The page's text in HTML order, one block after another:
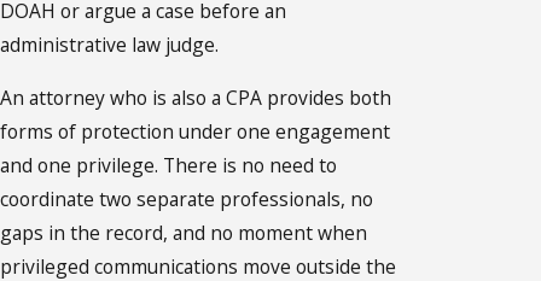
DOAH or argue a case before an
administrative law judge.
An attorney who is also a CPA provides both
forms of protection under one engagement
and one privilege. There is no need to
coordinate two separate professionals, no
gaps in the record, and no moment when
privileged communications move outside the